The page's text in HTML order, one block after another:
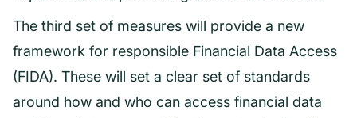
The third set of measures will provide a new
framework for responsible Financial Data Access
(FIDA). These will set a clear set of standards
around how and who can access financial data